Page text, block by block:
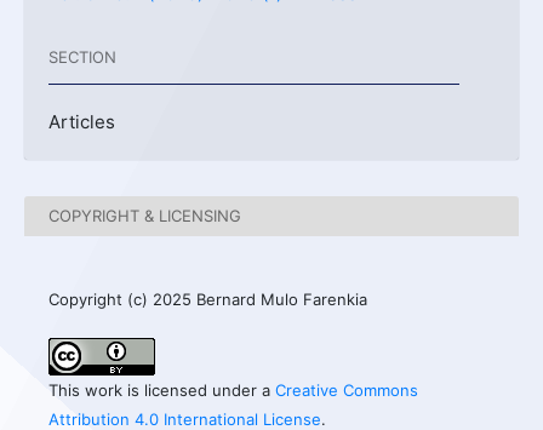
SECTION
Articles
COPYRIGHT & LICENSING
Copyright (c) 2025 Bernard Mulo Farenkia
This work is licensed under a Creative Commons
Attribution 4.0 International License.